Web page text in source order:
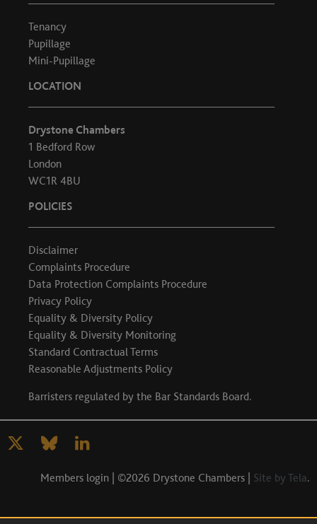
Tenancy
Pupillage
Mini-Pupillage
LOCATION
Drystone Chambers
1 Bedford Row
London
WC1R 4BU
POLICIES
Disclaimer
Complaints Procedure
Data Protection Complaints Procedure
Privacy Policy
Equality & Diversity Policy
Equality & Diversity Monitoring
Standard Contractual Terms
Reasonable Adjustments Policy
Barristers regulated by the Bar Standards Board.
Members login | ©2026 Drystone Chambers | Site by Tela.